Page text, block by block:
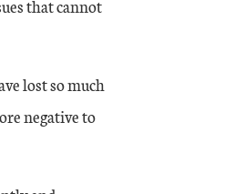
that cannot
lost so much
negative to